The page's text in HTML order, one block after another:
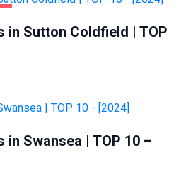
in Sutton Coldfield | TOP
Swansea | TOP 10 –